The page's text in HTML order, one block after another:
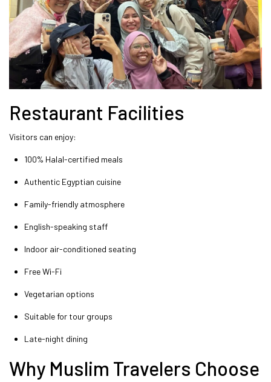
Restaurant Facilities
Visitors can enjoy:
100% Halal-certified meals
Authentic Egyptian cuisine
Family-friendly atmosphere
English-speaking staff
Indoor air-conditioned seating
Free Wi-Fi
Vegetarian options
Suitable for tour groups
Late-night dining
Why Muslim Travelers Choose